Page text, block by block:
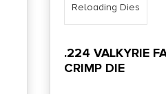
Reloading Dies
.224 VALKYRIE
CRIMP DIE